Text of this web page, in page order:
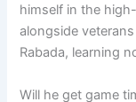
himself in the
alongside
Rabada, learning
Will he get game